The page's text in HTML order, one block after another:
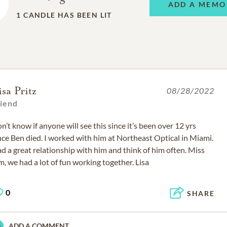
1 CANDLE HAS BEEN LIT
ADD A
Pritz 08/28/2022
know if anyone will see this since it’s been over 12 yrs
Ben died. I worked with him at Northeast Optical in Miami.
a great relationship with him and think of him often. Miss
we had a lot of fun working together. Lisa
0 SHARE